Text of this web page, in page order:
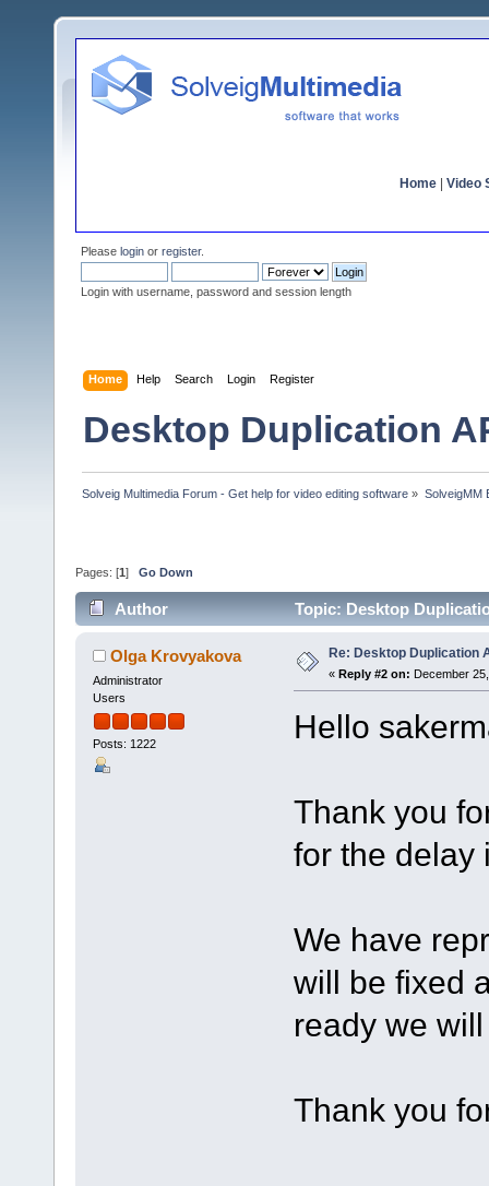
Home Video
Please login or register.
Login with username, password and session length
Home Help Search Login Register
Desktop Duplication
Solveig Multimedia Forum - Get help for video editing software » SolveigMM
Pages: [1 ] Go Down
Author Topic: Desktop
Olga Krovyakova
Administrator
Users
Posts: 1222
Re: Desktop Duplication
« Reply #2 on: December
Hello
Thank you
for the delay
We have
will be fixed
ready we
Thank you